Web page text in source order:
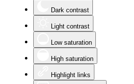
Dark contrast
Light contrast
Low saturation
High saturation
Highlight links